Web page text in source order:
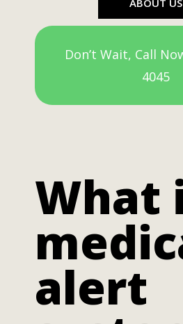
ABOUT US
Don’t Wait, Call
4045
What
alert